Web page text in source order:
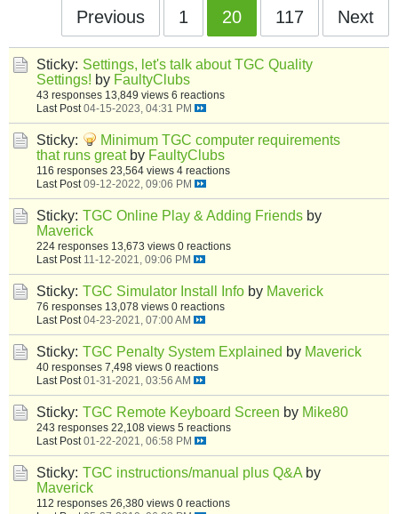
Previous 1 20 117 Next
Sticky: Settings, let's talk about TGC Quality
Settings! by FaultyClubs
43 responses 13,849 views 6 reactions
Last Post 04-15-2023, 04:31 PM
Sticky:
Minimum TGC computer requirements
that runs great by FaultyClubs
116 responses 23,564 views 4 reactions
Last Post 09-12-2022, 09:06 PM
Sticky: TGC Online Play & Adding Friends by
Maverick
224 responses 13,673 views 0 reactions
Last Post 11-12-2021, 09:06 PM
Sticky: TGC Simulator Install Info by Maverick
76 responses 13,078 views 0 reactions
Last Post 04-23-2021, 07:00 AM
Sticky: TGC Penalty System Explained by Maverick
40 responses 7,498 views 0 reactions
Last Post 01-31-2021, 03:56 AM
Sticky: TGC Remote Keyboard Screen by Mike80
243 responses 22,108 views 5 reactions
Last Post 01-22-2021, 06:58 PM
Sticky: TGC instructions/manual plus Q&A by
Maverick
112 responses 26,380 views 0 reactions